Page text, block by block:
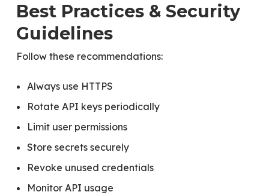
Best Practices & Security
Guidelines
Follow these recommendations:
Always use HTTPS
Rotate API keys periodically
Limit user permissions
Store secrets securely
Revoke unused credentials
Monitor API usage